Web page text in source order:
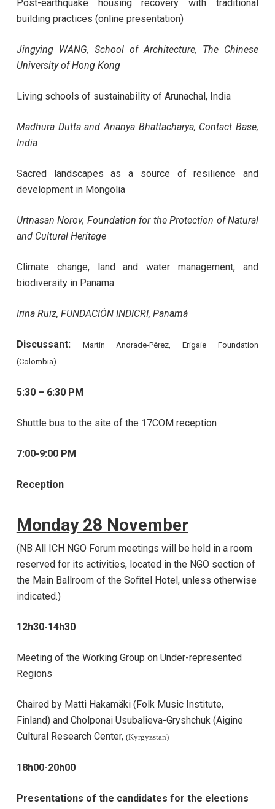
Post-earthquake housing recovery with traditional
building practices (online presentation)
Jingying WANG, School of Architecture, The Chinese
University of Hong Kong
Living schools of sustainability of Arunachal, India
Madhura Dutta and Ananya Bhattacharya, Contact Base,
India
Sacred landscapes as a source of resilience and
development in Mongolia
Urtnasan Norov, Foundation for the Protection of Natural
and Cultural Heritage
Climate change, land and water management, and
biodiversity in Panama
Irina Ruiz, FUNDACIÓN INDICRI, Panamá
Discussant:
Martín Andrade-Pérez, Erigaie Foundation
(Colombia)
5:30 – 6:30 PM
Shuttle bus to the site of the 17COM reception
7:00-9:00 PM
Reception
Monday 28 November
(NB All ICH NGO Forum meetings will be held in a room
reserved for its activities, located in the NGO section of
the Main Ballroom of the Sofitel Hotel, unless otherwise
indicated.)
12h30-14h30
Meeting of the Working Group on Under-represented
Regions
Chaired by Matti Hakamäki (Folk Music Institute,
Finland) and Cholponai Usubalieva-Gryshchuk (Aigine
Cultural Research Center, (Kyrgyzstan)
18h00-20h00
Presentations of the candidates for the elections